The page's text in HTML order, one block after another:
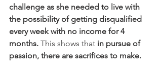
challenge as she needed to live with
the possibility of getting disqualified
every week with no income for 4
months. This shows that in pursue of
passion, there are sacrifices to make.